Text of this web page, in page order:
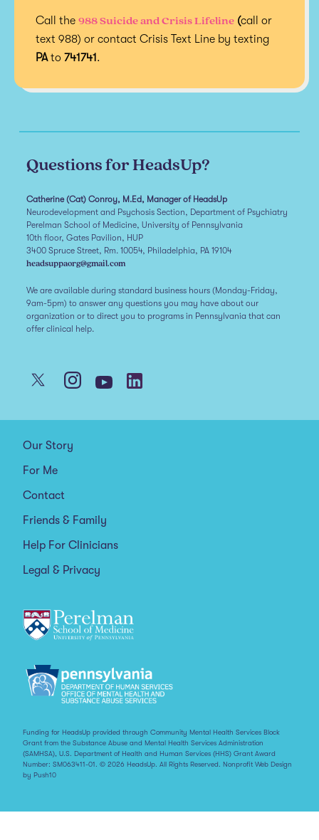
Call the 988 Suicide and Crisis Lifeline (call or
text 988) or contact Crisis Text Line by texting
PAto 741741.
Questions for HeadsUp?
Catherine (Cat) Conroy, M.Ed, Manager of HeadsUp
Neurodevelopment and Psychosis Section, Department of Psychiatry
Perelman School of Medicine, University of Pennsylvania
10th floor, Gates Pavilion, HUP
3400 Spruce Street, Rm. 10054, Philadelphia, PA 19104
headsuppaorg@gmail.com
We are available during standard business hours (Monday-Friday,
9am-5pm) to answer any questions you may have about our
organization or to direct you to programs in Pennsylvania that can
offer clinical help.
Our Story
For Me
Contact
Friends & Family
Help For Clinicians
Legal & Privacy
Funding for HeadsUp provided through Community Mental Health Services Block
Grant from the Substance Abuse and Mental Health Services Administration
(SAMHSA), U.S. Department of Health and Human Services (HHS) Grant Award
Number: SM063411-01. © 2026 HeadsUp. All Rights Reserved. Nonprofit Web Design
by Push10